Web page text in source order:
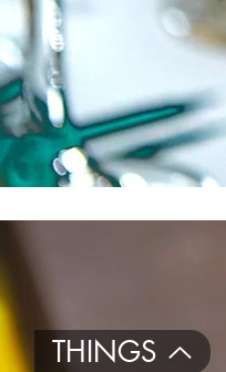
THINGS